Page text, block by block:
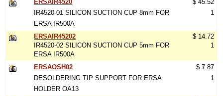
ERSAIR4520
IR4520-01 SILICON SUCTION CUP 8mm FOR
ERSA IR500A
$ 45.52
1
ERSAIR45202
IR4520-02 SILICON SUCTION CUP 5mm FOR
ERSA IR500A
$ 14.72
1
ERSAOSH02
DESOLDERING TIP SUPPORT FOR ERSA
HOLDER OA13
$ 7.87
1